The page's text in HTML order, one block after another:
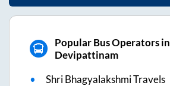
Popular Bus Operators in
Devipattinam
Shri Bhagyalakshmi Travels